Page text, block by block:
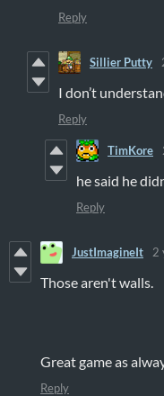
Reply
Sillier Putty
I don’t
Reply
TimKore
he said he
Reply
JustImagineIt 2
Those aren't walls.
Great game as
Reply